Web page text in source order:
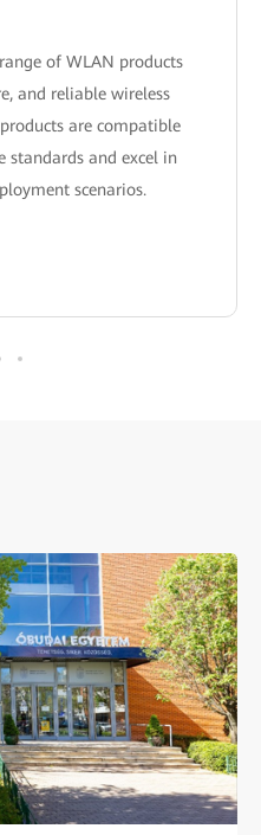
of WLAN products
and reliable wireless
are compatible
and excel in
scenarios.